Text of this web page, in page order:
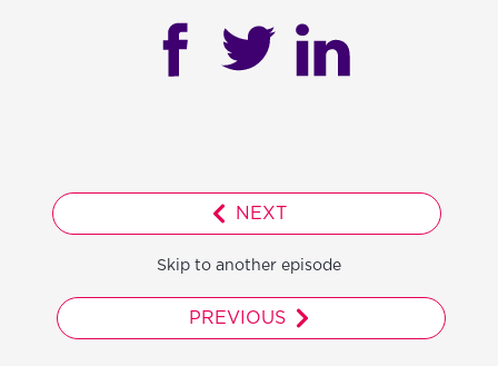
NEXT
Skip to another episode
PREVIOUS